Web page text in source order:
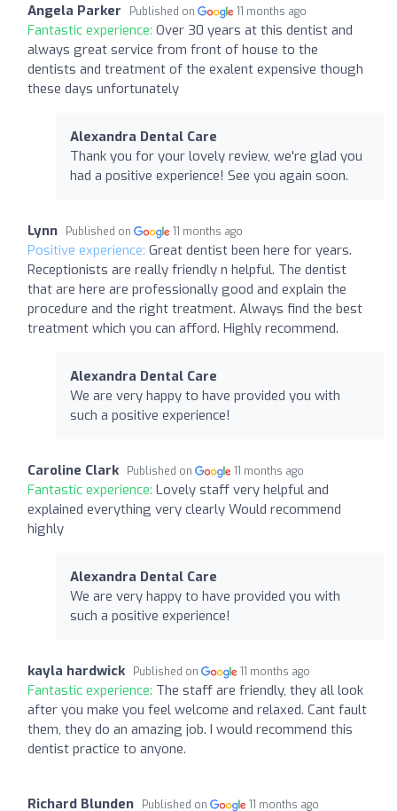
Angela Parker Published on 11 months ago
Fantastic experience: Over 30 years at this dentist and
always great service from front of house to the
dentists and treatment of the exalent expensive though
these days unfortunately
Alexandra Dental Care
Thank you for your lovely review, we're glad you
had a positive experience! See you again soon.
Lynn Published on 11 months ago
Positive experience: Great dentist been here for years.
Receptionists are really friendly n helpful. The dentist
that are here are professionally good and explain the
procedure and the right treatment. Always find the best
treatment which you can afford. Highly recommend.
Alexandra Dental Care
We are very happy to have provided you with
such a positive experience!
Caroline Clark Published on 11 months ago
Fantastic experience: Lovely staff very helpful and
explained everything very clearly Would recommend
highly
Alexandra Dental Care
We are very happy to have provided you with
such a positive experience!
kayla hardwick Published on 11 months ago
Fantastic experience: The staff are friendly, they all look
after you make you feel welcome and relaxed. Cant fault
them, they do an amazing job. I would recommend this
dentist practice to anyone.
Richard Blunden Published on 11 months ago